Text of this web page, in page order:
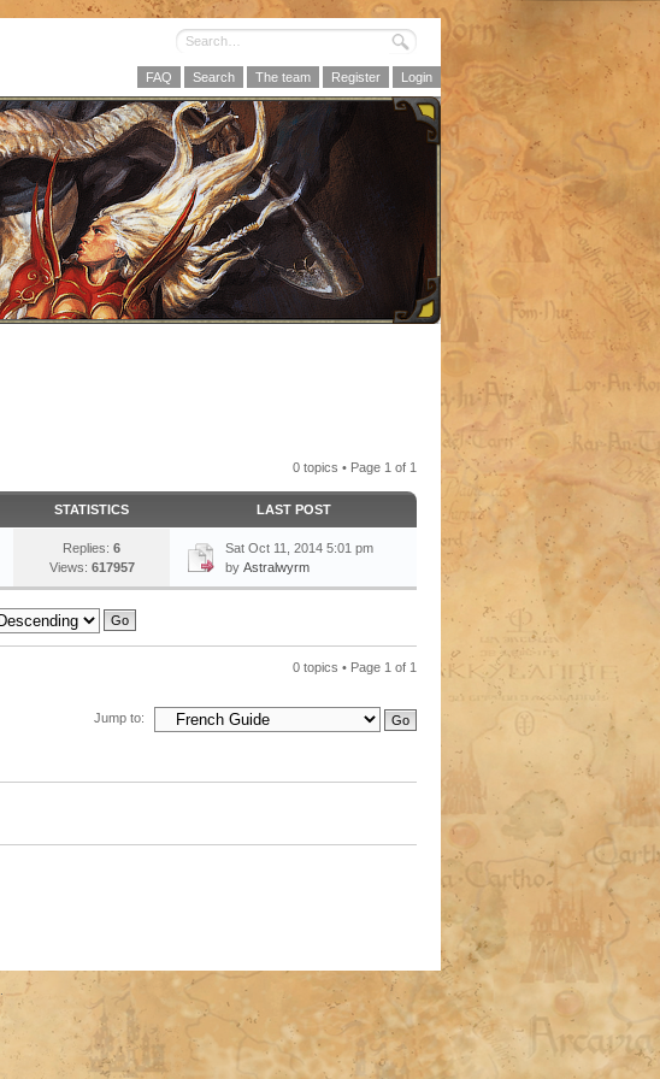
FAQ Search The team Register Login
0 topics • Page 1 of 1
STATISTICS LAST POST
Replies: 6
Views: 617957
Sat Oct 11, 2014 5:01 pm
by Astralwyrm
0 topics • Page 1 of 1
Jump to: